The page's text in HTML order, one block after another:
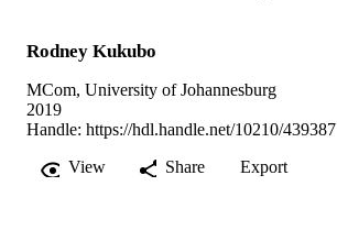
Rodney Kukubo
MCom, University of Johannesburg
2019
Handle: https://hdl.handle.net/10210/439387
View
Share Export